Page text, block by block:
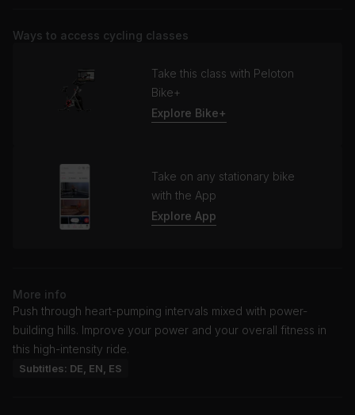
Ways to access cycling classes
Take this class with Peloton
Bike+
Explore Bike+
Take on any stationary bike
with the App
Explore App
More info
Push through heart-pumping intervals mixed with power-
building hills. Improve your power and your overall fitness in
this high-intensity ride.
Subtitles: DE, EN, ES